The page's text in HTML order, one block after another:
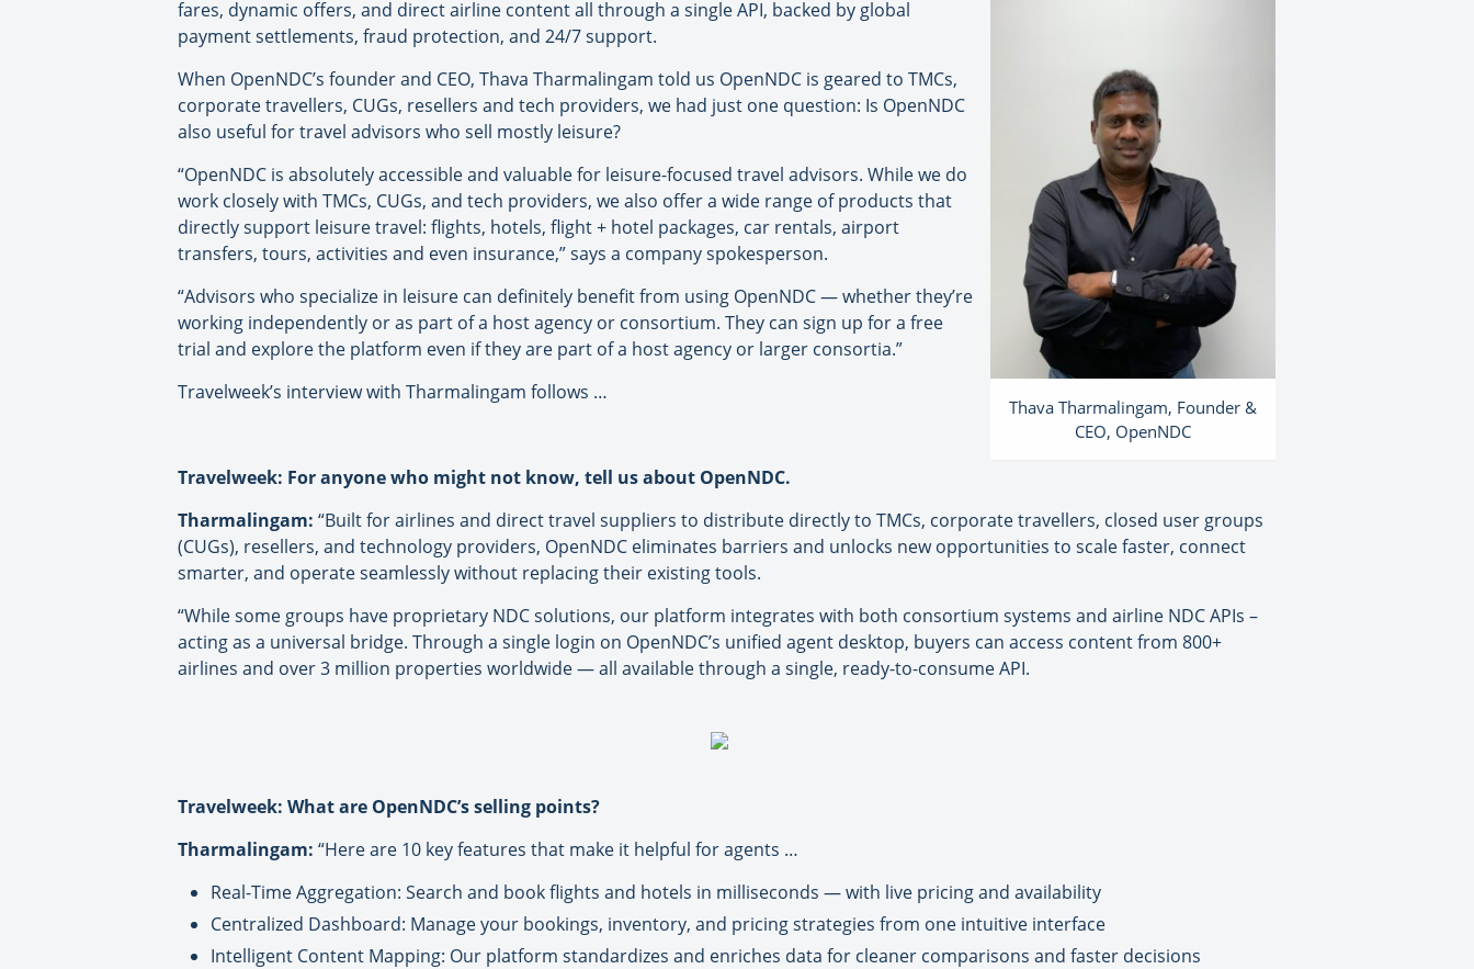
Thava Tharmalingam, Founder &
CEO, OpenNDC
fares, dynamic offers, and direct airline content all through a single API, backed by global
payment settlements, fraud protection, and 24/7 support.
When OpenNDC’s founder and CEO, Thava Tharmalingam told us OpenNDC is geared to TMCs,
corporate travellers, CUGs, resellers and tech providers, we had just one question: Is OpenNDC
also useful for travel advisors who sell mostly leisure?
“OpenNDC is absolutely accessible and valuable for leisure-focused travel advisors. While we do
work closely with TMCs, CUGs, and tech providers, we also offer a wide range of products that
directly support leisure travel: flights, hotels, flight + hotel packages, car rentals, airport
transfers, tours, activities and even insurance,” says a company spokesperson.
“Advisors who specialize in leisure can definitely benefit from using OpenNDC — whether they’re
working independently or as part of a host agency or consortium. They can sign up for a free
trial and explore the platform even if they are part of a host agency or larger consortia.”
Travelweek’s interview with Tharmalingam follows …
Travelweek: For anyone who might not know, tell us about OpenNDC.
Tharmalingam: “Built for airlines and direct travel suppliers to distribute directly to TMCs, corporate travellers, closed user groups
(CUGs), resellers, and technology providers, OpenNDC eliminates barriers and unlocks new opportunities to scale faster, connect
smarter, and operate seamlessly without replacing their existing tools.
“While some groups have proprietary NDC solutions, our platform integrates with both consortium systems and airline NDC APIs –
acting as a universal bridge. Through a single login on OpenNDC’s unified agent desktop, buyers can access content from 800+
airlines and over 3 million properties worldwide — all available through a single, ready-to-consume API.
Travelweek: What are OpenNDC’s selling points?
Tharmalingam: “Here are 10 key features that make it helpful for agents …
Real-Time Aggregation: Search and book flights and hotels in milliseconds — with live pricing and availability
Centralized Dashboard: Manage your bookings, inventory, and pricing strategies from one intuitive interface
Intelligent Content Mapping: Our platform standardizes and enriches data for cleaner comparisons and faster decisions